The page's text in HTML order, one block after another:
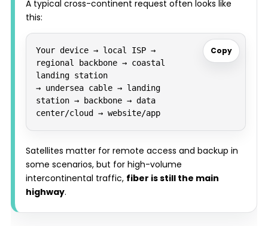
A typical cross-continent request often looks like
this:
Copy
Your device → local ISP →
regional backbone → coastal
landing station
→ undersea cable → landing
station → backbone → data
center/cloud → website/app
Satellites matter for remote access and backup in
some scenarios, but for high-volume
intercontinental traffic, fiber is still the main
highway.